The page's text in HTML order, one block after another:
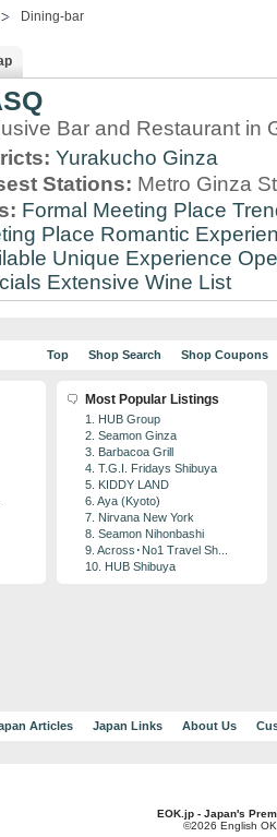
Dining-bar
Bar and Restaurant in
Yurakucho Ginza
Stations: Metro Ginza
Formal Meeting Place
Place Romantic
Unique Experience
Extensive Wine List
Top Shop Search Shop Coupons
Most Popular Listings
1. HUB Group
2. Seamon Ginza
3. Barbacoa Grill
4. T.G.I. Fridays Shibuya
5. KIDDY LAND
6. Aya (Kyoto)
7. Nirvana New York
8. Seamon Nihonbashi
9. Across･No1 Travel Sh...
10. HUB Shibuya
Articles Japan Links About Us
EOK.jp - Japan's
©2026 English